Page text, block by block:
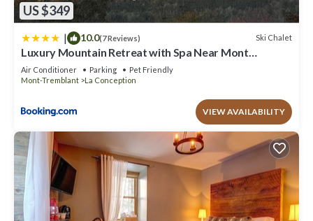
US $349
| 10.0(7 Reviews) Ski Chalet
Luxury Mountain Retreat with Spa Near Mont
Tremblant
Air Conditioner Parking
Pet Friendly
Mont-Tremblant
La Conception
VIEW AVAILABILITY